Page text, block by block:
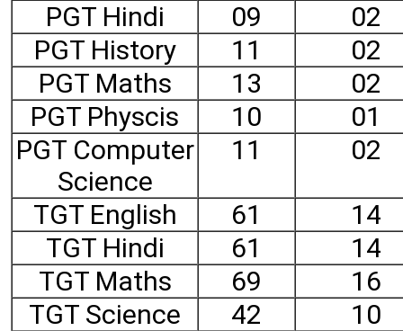
PGT Hindi 09
02
PGT History
11
02
PGT Maths
13
02
PGT Physcis
10
01
PGT Computer
Science
11 02
TGT English 61
14
TGT Hindi
61
14
TGT Maths
69
16
TGT Science
42
10